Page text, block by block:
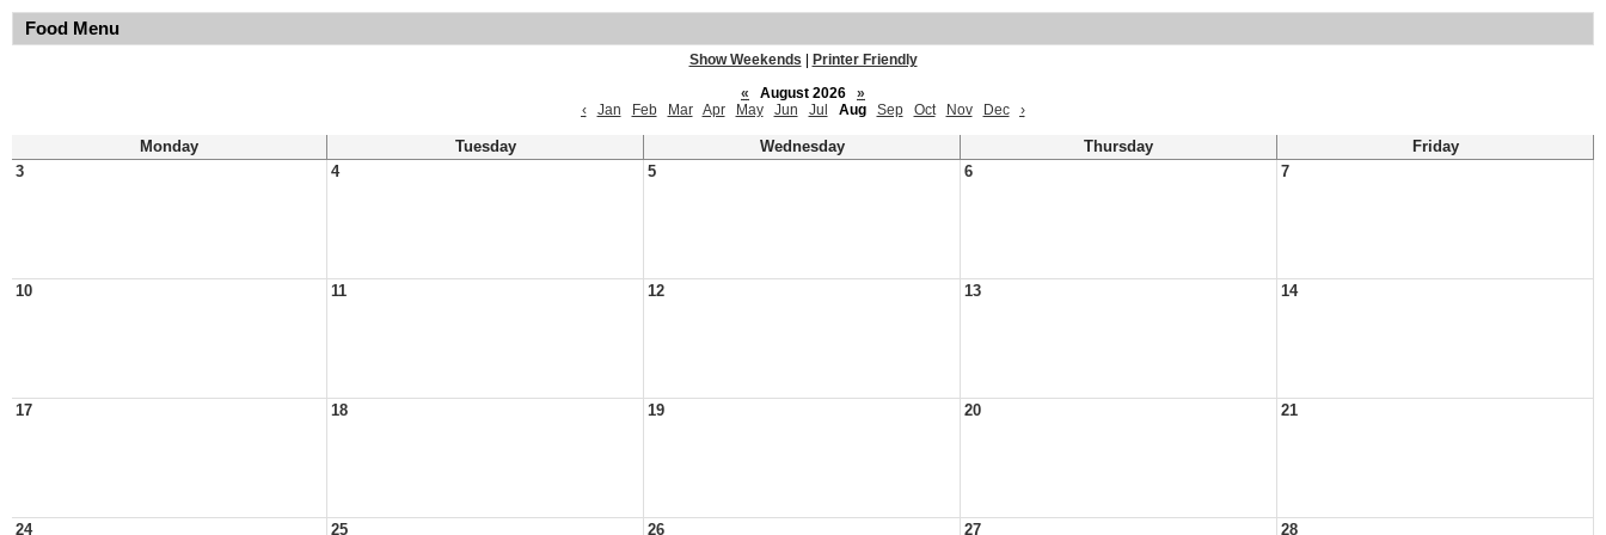
Food Menu
Show Weekends
Printer Friendly
«
August 2026
»
‹
Jan Feb Mar Apr May Jun Jul Aug Sep Oct Nov Dec ›
Monday Tuesday Wednesday Thursday
Friday
3
4 5 6 7
10 11 12 13 14
17 18 19 20 21
24 25 26 27 28